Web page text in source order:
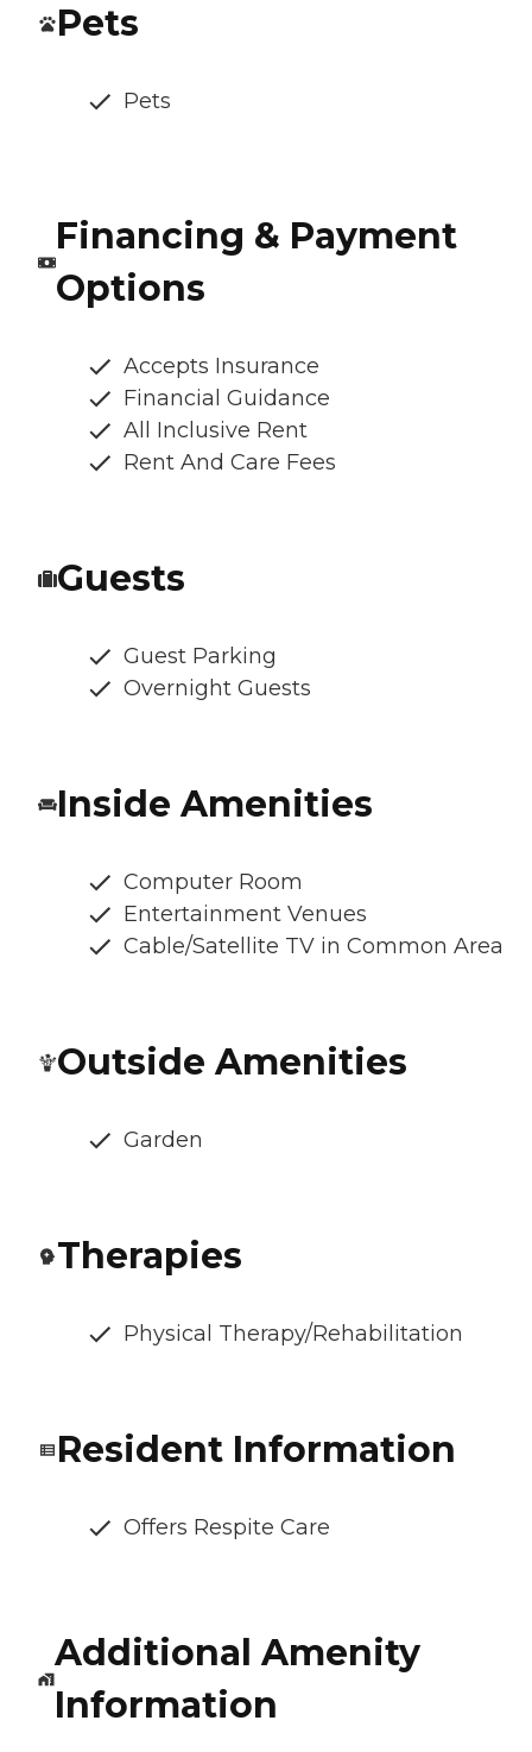
Pets
Pets
Financing & Payment
Options
Accepts Insurance
Financial Guidance
All Inclusive Rent
Rent And Care Fees
Guests
Guest Parking
Overnight Guests
Inside Amenities
Computer Room
Entertainment Venues
Cable/Satellite TV in Common Area
Outside Amenities
Garden
Therapies
Physical Therapy/Rehabilitation
Resident Information
Offers Respite Care
Additional Amenity
Information